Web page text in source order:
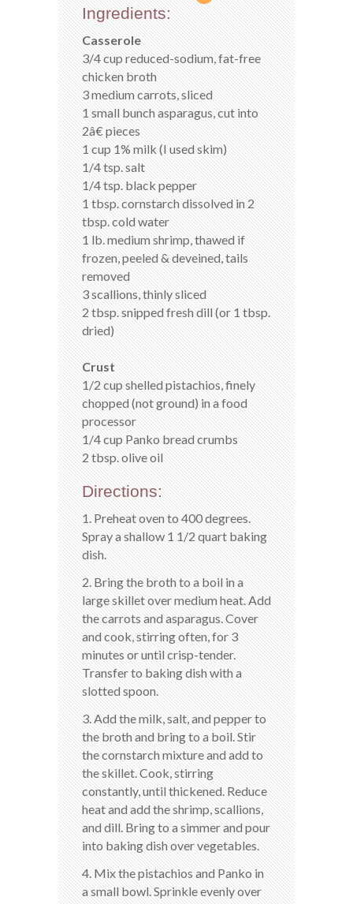
Ingredients:
Casserole
3/4 cup reduced-sodium, fat-free
chicken broth
3 medium carrots, sliced
1 small bunch asparagus, cut into
2â€ pieces
1 cup 1% milk (I used skim)
1/4 tsp. salt
1/4 tsp. black pepper
1 tbsp. cornstarch dissolved in 2
tbsp. cold water
1 lb. medium shrimp, thawed if
frozen, peeled & deveined, tails
removed
3 scallions, thinly sliced
2 tbsp. snipped fresh dill (or 1 tbsp.
dried)
Crust
1/2 cup shelled pistachios, finely
chopped (not ground) in a food
processor
1/4 cup Panko bread crumbs
2 tbsp. olive oil
Directions:
1. Preheat oven to 400 degrees.
Spray a shallow 1 1/2 quart baking
dish.
2. Bring the broth to a boil in a
large skillet over medium heat. Add
the carrots and asparagus. Cover
and cook, stirring often, for 3
minutes or until crisp-tender.
Transfer to baking dish with a
slotted spoon.
3. Add the milk, salt, and pepper to
the broth and bring to a boil. Stir
the cornstarch mixture and add to
the skillet. Cook, stirring
constantly, until thickened. Reduce
heat and add the shrimp, scallions,
and dill. Bring to a simmer and pour
into baking dish over vegetables.
4. Mix the pistachios and Panko in
a small bowl. Sprinkle evenly over